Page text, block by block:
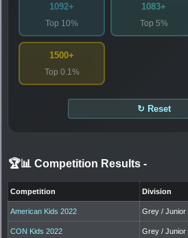
1092+
Top 10%
1083+
Top 5%
1500+
Top 0.1%
↻ Reset
🏆📊 Competition Results -
Competition Division
American Kids 2022 Grey / Junior
CON Kids 2022 Grey / Junior